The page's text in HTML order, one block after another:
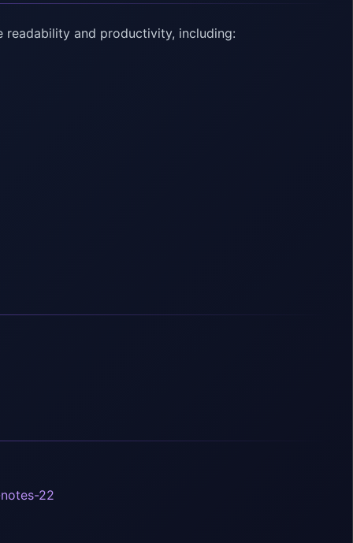
readability and productivity, including:
22